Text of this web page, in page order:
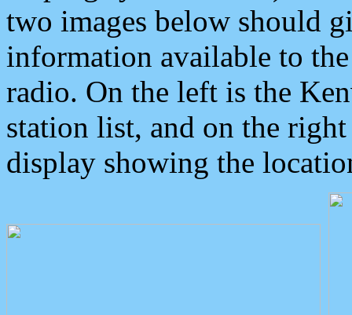
two images below should
information available to
radio. On the left is the
station list, and on the
display showing the